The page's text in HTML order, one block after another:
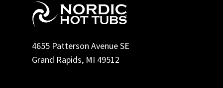
4655 Patterson Avenue SE
Grand Rapids, MI 49512